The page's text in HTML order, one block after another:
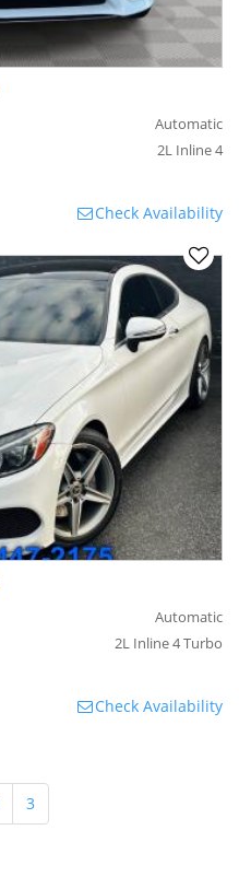
Automatic
2L Inline 4
Check Availability
Automatic
2L Inline 4 Turbo
Check Availability
3